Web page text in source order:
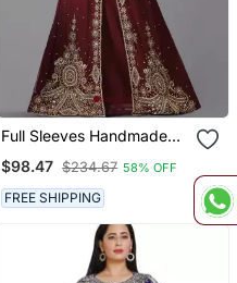
Full Sleeves Handmade
Sun Proof Hijab
$98.47 $234.67 58% OFF
FREE SHIPPING